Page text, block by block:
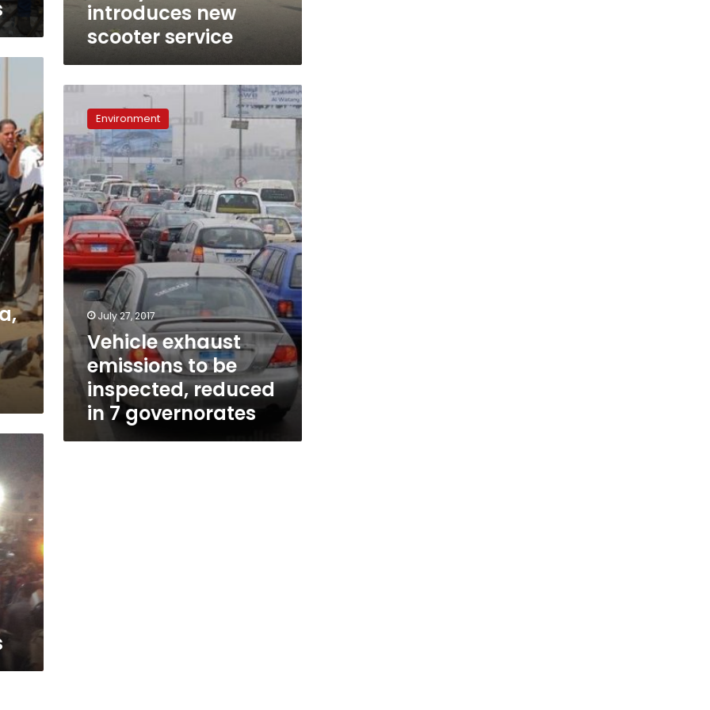
introduces new
scooter service
exhaust
emissions
to
be
inspected,
reduced
in
7
governorates
Environment
July 27, 2017
Vehicle exhaust
emissions to be
inspected, reduced
in 7 governorates